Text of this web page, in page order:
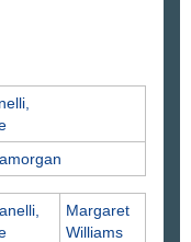
Margaret
Williams